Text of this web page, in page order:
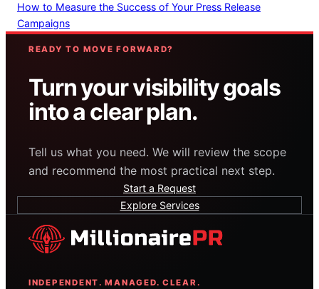
How to Measure the Success of Your Press Release
Campaigns
READY TO MOVE FORWARD?
Turn your visibility goals
into a clear plan.
Tell us what you need. We will review the scope
and recommend the most practical next step.
Start a Request
Explore Services
INDEPENDENT. MANAGED. CLEAR.